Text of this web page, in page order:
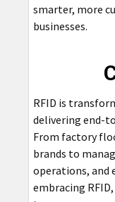
smarter, more
businesses.
RFID is
delivering end-
From factory
brands to
operations, and
embracing